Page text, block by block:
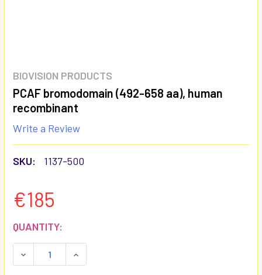
BIOVISION PRODUCTS
PCAF bromodomain (492-658 aa), human
recombinant
Write a Review
SKU: 1137-500
€185
CURRENT
STOCK:
QUANTITY:
DECREASE QUANTITY:INCREASE QUANTITY: